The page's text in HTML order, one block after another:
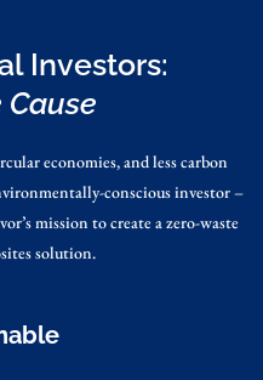
Investors:
Cause
economies, and less carbon
conscious investor –
mission to create a zero-waste
solution.